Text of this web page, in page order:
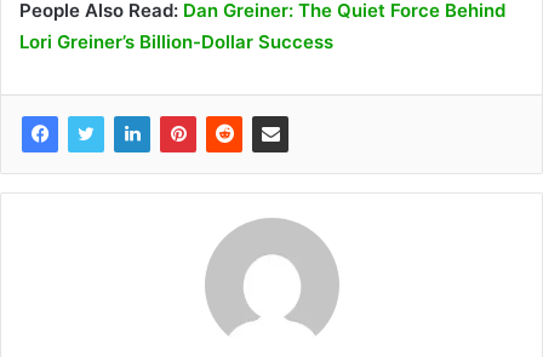
People Also Read: Dan Greiner: The Quiet Force Behind
Lori Greiner’s Billion-Dollar Success